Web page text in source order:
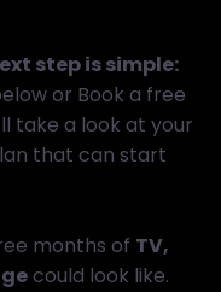
step is simple:
or Book a free
take a look at your
that can start
months of TV,
could look like.